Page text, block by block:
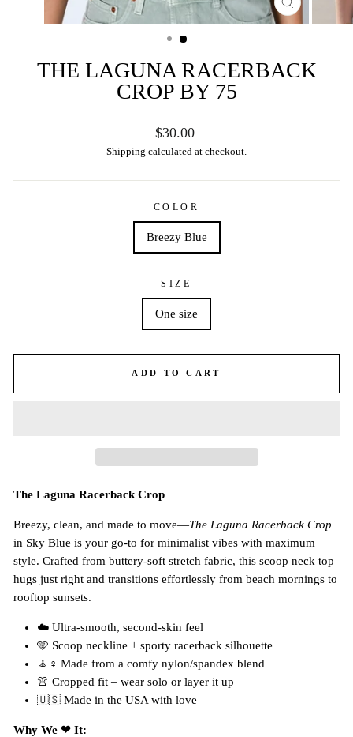
CLOSE
(ESC)
THE LAGUNA RACERBACK
CROP BY 75
Regular
price
$30.00
Shipping calculated at checkout.
COLOR
Breezy Blue
SIZE
One size
ADD TO CART
The Laguna Racerback Crop
Breezy, clean, and made to move—The Laguna Racerback Crop
in Sky Blue is your go-to for minimalist vibes with maximum
style. Crafted from buttery-soft stretch fabric, this scoop neck top
hugs just right and transitions effortlessly from beach mornings to
rooftop sunsets.
☁️ Ultra-smooth, second-skin feel
🩵 Scoop neckline + sporty racerback silhouette
🧘♀️ Made from a comfy nylon/spandex blend
👚 Cropped fit – wear solo or layer it up
🇺🇸 Made in the USA with love
Why We ❤ It: